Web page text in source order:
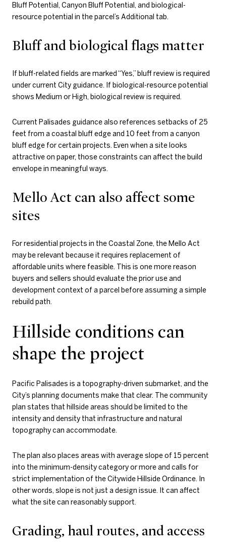
Bluff Potential, Canyon Bluff Potential, and biological-
resource potential in the parcel’s Additional tab.
Bluff and biological flags matter
If bluff-related fields are marked “Yes,” bluff review is required
under current City guidance. If biological-resource potential
shows Medium or High, biological review is required.
Current Palisades guidance also references setbacks of 25
feet from a coastal bluff edge and 10 feet from a canyon
bluff edge for certain projects. Even when a site looks
attractive on paper, those constraints can affect the build
envelope in meaningful ways.
Mello Act can also affect some
sites
For residential projects in the Coastal Zone, the Mello Act
may be relevant because it requires replacement of
affordable units where feasible. This is one more reason
buyers and sellers should evaluate the prior use and
development context of a parcel before assuming a simple
rebuild path.
Hillside conditions can
shape the project
Pacific Palisades is a topography-driven submarket, and the
City’s planning documents make that clear. The community
plan states that hillside areas should be limited to the
intensity and density that infrastructure and natural
topography can accommodate.
The plan also places areas with average slope of 15 percent
into the minimum-density category or more and calls for
strict implementation of the Citywide Hillside Ordinance. In
other words, slope is not just a design issue. It can affect
what the site can reasonably support.
Grading, haul routes, and access